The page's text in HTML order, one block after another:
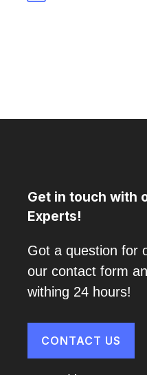
Get in touch with
Experts!
Got a question for
our contact form
withing 24 hours!
CONTACT US